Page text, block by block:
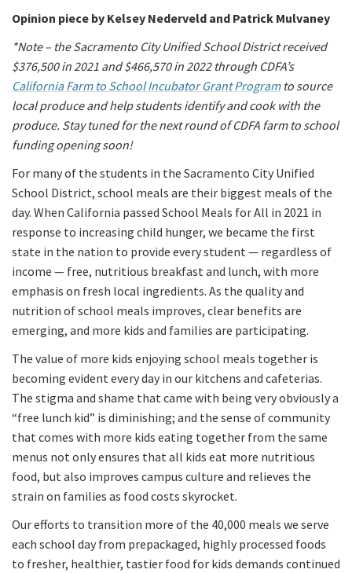
Opinion piece by Kelsey Nederveld and Patrick Mulvaney
*Note – the Sacramento City Unified School District received
$376,500 in 2021 and $466,570 in 2022 through CDFA’s
California Farm to School Incubator Grant Programto source
local produce and help students identify and cook with the
produce. Stay tuned for the next round of CDFA farm to school
funding opening soon!
For many of the students in the Sacramento City Unified
School District, school meals are their biggest meals of the
day. When California passed School Meals for All in 2021 in
response to increasing child hunger, we became the first
state in the nation to provide every student — regardless of
income — free, nutritious breakfast and lunch, with more
emphasis on fresh local ingredients. As the quality and
nutrition of school meals improves, clear benefits are
emerging, and more kids and families are participating.
The value of more kids enjoying school meals together is
becoming evident every day in our kitchens and cafeterias.
The stigma and shame that came with being very obviously a
“free lunch kid” is diminishing; and the sense of community
that comes with more kids eating together from the same
menus not only ensures that all kids eat more nutritious
food, but also improves campus culture and relieves the
strain on families as food costs skyrocket.
Our efforts to transition more of the 40,000 meals we serve
each school day from prepackaged, highly processed foods
to fresher, healthier, tastier food for kids demands continued